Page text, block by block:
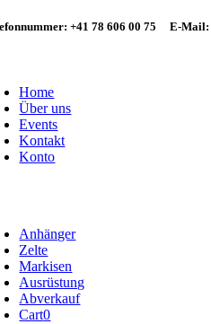
Skip
+41 78 606 00 75E-Mail:
Home
Über uns
Events
Kontakt
Konto
Anhänger
Zelte
Markisen
Ausrüstung
Abverkauf
Cart0